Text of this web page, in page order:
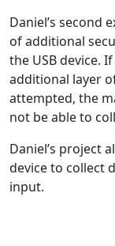
Daniel’s second
of additional
the USB device.
additional layer
attempted, the
not be able to
Daniel’s project
device to collect
input.